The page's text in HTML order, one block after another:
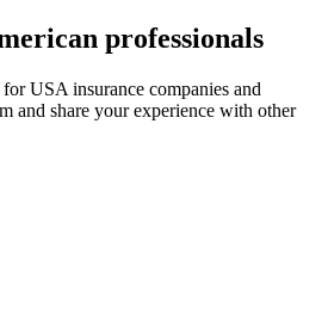
professionals
USA insurance companies and
and share your experience with other